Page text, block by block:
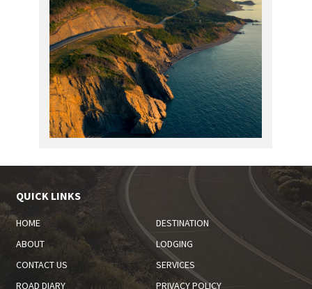
QUICK LINKS
HOME
DESTINATION
ABOUT
LODGING
CONTACT US
SERVICES
ROAD DIARY
PRIVACY POLICY